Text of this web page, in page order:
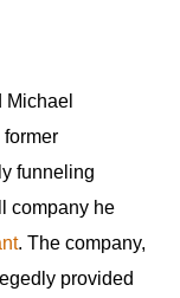
Michael
funneling
company he
. The company,
provided